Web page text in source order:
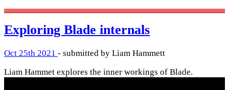
Exploring Blade internals
Oct 25th 2021 - submitted by Liam Hammett
Liam Hammet explores the inner workings of Blade.